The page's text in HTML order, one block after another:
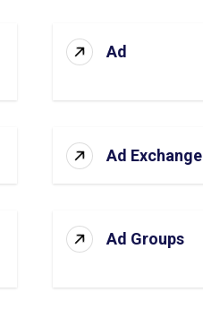
Ad
Ad Exchange
Ad Groups